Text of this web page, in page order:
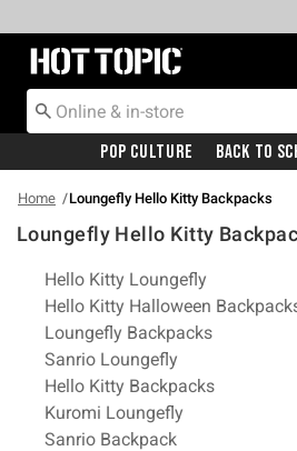
Redirect to Hot Topic Home Page
Pop Culture Back To
Home Loungefly Hello Kitty Backpacks
Loungefly Hello Kitty
Related Pages
Hello Kitty Loungefly
Hello Kitty Halloween
Loungefly Backpacks
Sanrio Loungefly
Hello Kitty Backpacks
Kuromi Loungefly
Sanrio Backpack